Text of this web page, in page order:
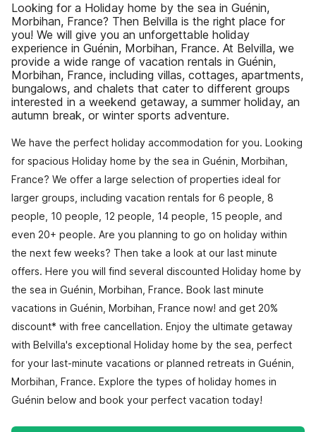
Looking for a Holiday home by the sea in Guénin,
Morbihan, France? Then Belvilla is the right place for
you! We will give you an unforgettable holiday
experience in Guénin, Morbihan, France. At Belvilla, we
provide a wide range of vacation rentals in Guénin,
Morbihan, France, including villas, cottages, apartments,
bungalows, and chalets that cater to different groups
interested in a weekend getaway, a summer holiday, an
autumn break, or winter sports adventure.
We have the perfect holiday accommodation for you. Looking
for spacious Holiday home by the sea in Guénin, Morbihan,
France? We offer a large selection of properties ideal for
larger groups, including vacation rentals for 6 people, 8
people, 10 people, 12 people, 14 people, 15 people, and
even 20+ people. Are you planning to go on holiday within
the next few weeks? Then take a look at our last minute
offers. Here you will find several discounted Holiday home by
the sea in Guénin, Morbihan, France. Book last minute
vacations in Guénin, Morbihan, France now! and get 20%
discount* with free cancellation. Enjoy the ultimate getaway
with Belvilla's exceptional Holiday home by the sea, perfect
for your last-minute vacations or planned retreats in Guénin,
Morbihan, France. Explore the types of holiday homes in
Guénin below and book your perfect vacation today!